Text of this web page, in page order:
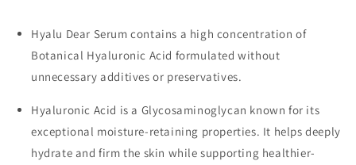
Hyalu Dear Serum contains a high concentration of
Botanical Hyaluronic Acid formulated without
unnecessary additives or preservatives.
Hyaluronic Acid is a Glycosaminoglycan known for its
exceptional moisture-retaining properties. It helps deeply
hydrate and firm the skin while supporting healthier-